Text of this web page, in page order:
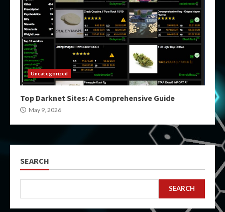
Uncategorized
Top Darknet Sites: A Comprehensive Guide
May 9, 2026
SEARCH
SEARCH